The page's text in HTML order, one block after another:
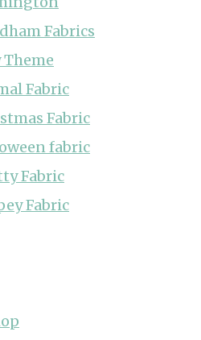
Fabrics
Theme
Fabric
Fabric
fabric
Fabric
Fabric